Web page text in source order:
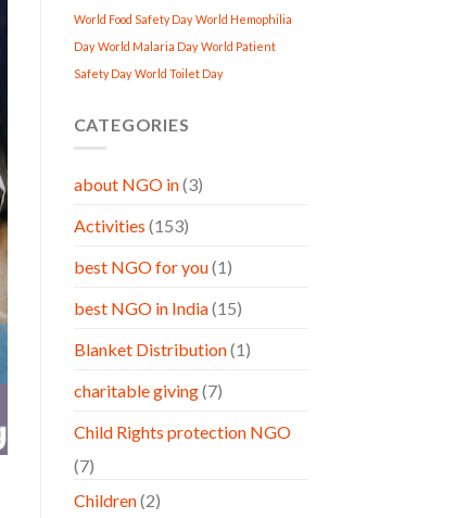
World Food Safety Day World Hemophilia
Day World Malaria Day World Patient
Safety Day World Toilet Day
CATEGORIES
about NGO in(3)
Activities (153)
best NGO for you(1)
best NGO in India(15)
Blanket Distribution(1)
charitable giving(7)
Child Rights protection NGO
(7)
Children(2)